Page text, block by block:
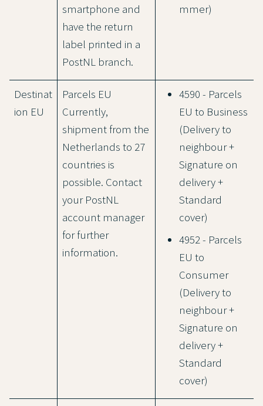
smartphone and
have the return
label printed in a
PostNL branch.
mmer)
Destinat
ion EU
Parcels EU
Currently,
shipment from the
Netherlands to 27
countries is
possible. Contact
your PostNL
account manager
for further
information.
4590 - Parcels
EU to Business
(Delivery to
neighbour +
Signature on
delivery +
Standard
cover)
4952 - Parcels
EU to
Consumer
(Delivery to
neighbour +
Signature on
delivery +
Standard
cover)